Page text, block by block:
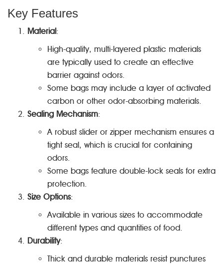
Key Features
Material:
High-quality, multi-layered plastic materials
are typically used to create an effective
barrier against odors.
Some bags may include a layer of activated
carbon or other odor-absorbing materials.
Sealing Mechanism:
A robust slider or zipper mechanism ensures a
tight seal, which is crucial for containing
odors.
Some bags feature double-lock seals for extra
protection.
Size Options:
Available in various sizes to accommodate
different types and quantities of food.
Durability:
Thick and durable materials resist punctures